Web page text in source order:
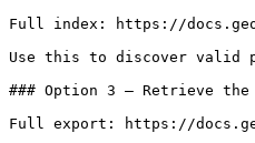
Full index: https://
Use this to discover valid
### Option 3 — Retrieve
Full export: https://